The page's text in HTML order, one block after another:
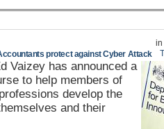
protect against Cyber Attack
Vaizey has announced a
to help members of
develop the
and their